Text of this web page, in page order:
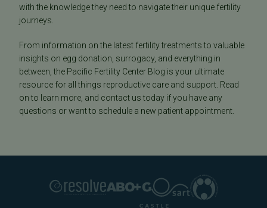
with the knowledge they need to navigate their unique fertility
journeys.
From information on the latest fertility treatments to valuable
insights on egg donation, surrogacy, and everything in
between, the Pacific Fertility Center Blog is your ultimate
resource for all things reproductive care and support. Read
on to learn more, and contact us today if you have any
questions or want to schedule a new patient appointment.